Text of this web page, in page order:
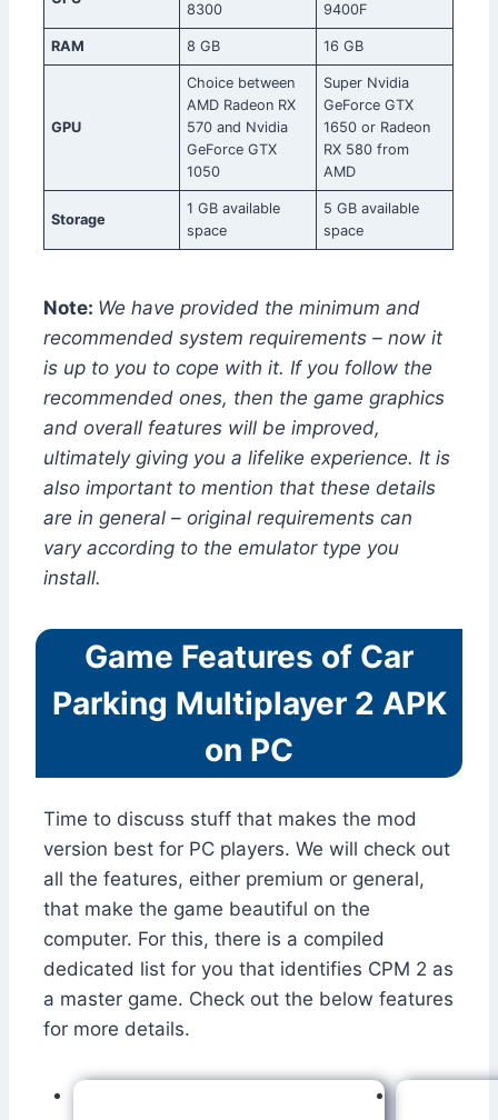
8300
9400F
RAM 8 GB 16 GB
GPU
Choice between
AMD Radeon RX
570 and Nvidia
GeForce GTX
1050
Super Nvidia
GeForce GTX
1650 or Radeon
RX 580 from
AMD
Storage
1 GB available
space
5 GB available
space
Note: We have provided the minimum and
recommended system requirements – now it
is up to you to cope with it. If you follow the
recommended ones, then the game graphics
and overall features will be improved,
ultimately giving you a lifelike experience. It is
also important to mention that these details
are in general – original requirements can
vary according to the emulator type you
install.
Game Features of Car
Parking Multiplayer 2 APK
on PC
Time to discuss stuff that makes the mod
version best for PC players. We will check out
all the features, either premium or general,
that make the game beautiful on the
computer. For this, there is a compiled
dedicated list for you that identifies CPM 2 as
a master game. Check out the below features
for more details.